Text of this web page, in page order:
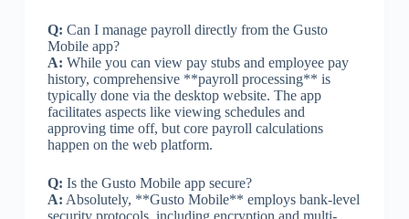
Q: Can I manage payroll directly from the Gusto
Mobile app?
A: While you can view pay stubs and employee pay
history, comprehensive **payroll processing** is
typically done via the desktop website. The app
facilitates aspects like viewing schedules and
approving time off, but core payroll calculations
happen on the web platform.
Q: Is the Gusto Mobile app secure?
A: Absolutely, **Gusto Mobile** employs bank-level
security protocols, including encryption and multi-